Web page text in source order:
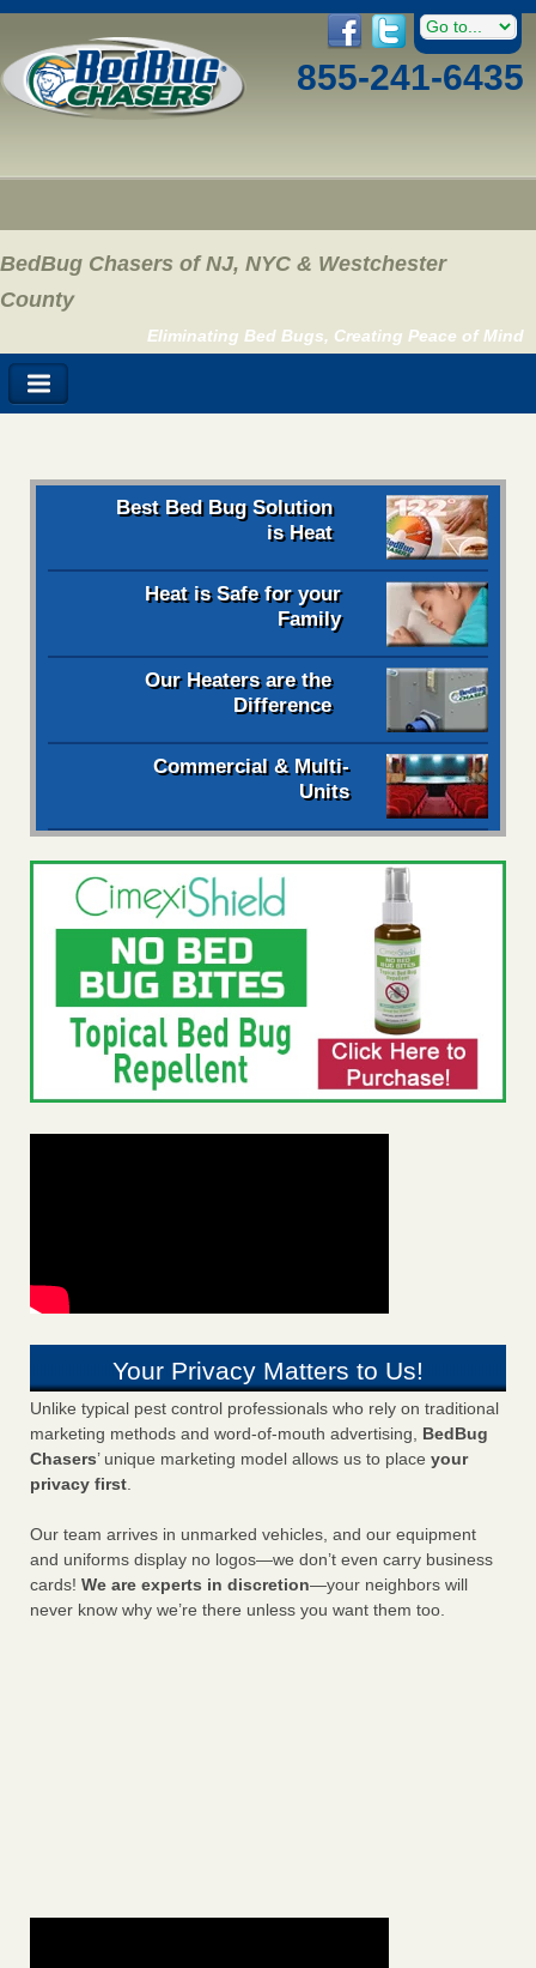
855-241-6435
BedBug Chasers of NJ, NYC & Westchester
County
Eliminating Bed Bugs, Creating Peace of Mind
Best Bed Bug Solution
is Heat
Heat is Safe for your
Family
Our Heaters are the
Difference
Commercial & Multi-
Units
Your Privacy Matters to Us!
Unlike typical pest control professionals who rely on traditional
marketing methods and word-of-mouth advertising, BedBug
Chasers’ unique marketing model allows us to place your
privacy first.
Our team arrives in unmarked vehicles, and our equipment
and uniforms display no logos—we don’t even carry business
cards! We are experts in discretion—your neighbors will
never know why we’re there unless you want them too.